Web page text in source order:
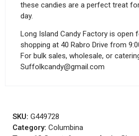
these candies are a perfect treat
day.
Long Island Candy Factory is open
shopping at 40 Rabro Drive from
For bulk sales, wholesale, or
Suffolkcandy@gmail.com
SKU: G449728
Category: Columbina